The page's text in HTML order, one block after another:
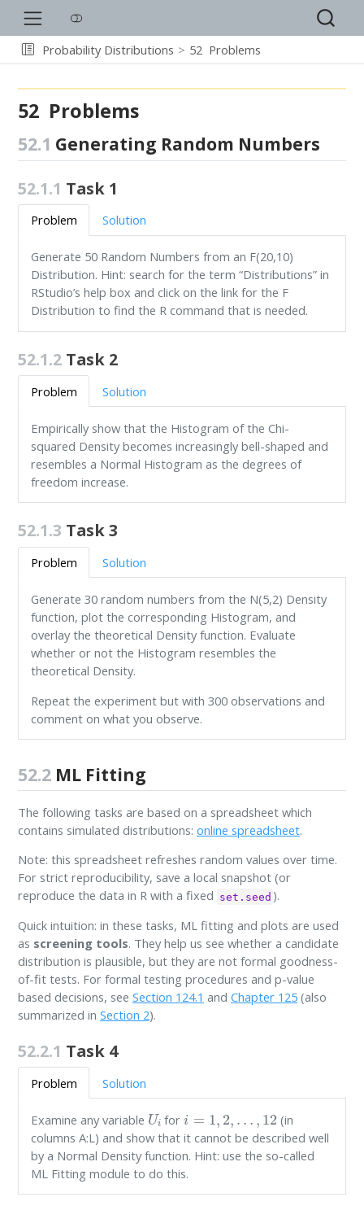
Probability Distributions 52 Problems
52 Problems
52.1 Generating Random Numbers
52.1.1 Task 1
Problem Solution
Generate 50 Random Numbers from an F(20,10)
Distribution. Hint: search for the term “Distributions” in
RStudio’s help box and click on the link for the F
Distribution to find the R command that is needed.
52.1.2Task 2
Problem Solution
Empirically show that the Histogram of the Chi-
squared Density becomes increasingly bell-shaped and
resembles a Normal Histogram as the degrees of
freedom increase.
52.1.3 Task 3
Problem Solution
Generate 30 random numbers from the N(5,2) Density
function, plot the corresponding Histogram, and
overlay the theoretical Density function. Evaluate
whether or not the Histogram resembles the
theoretical Density.
Repeat the experiment but with 300 observations and
comment on what you observe.
52.2ML Fitting
The following tasks are based on a spreadsheet which
contains simulated distributions: online spreadsheet.
Note: this spreadsheet refreshes random values over time.
For strict reproducibility, save a local snapshot (or
reproduce the data in R with a fixed set.seed ).
Quick intuition: in these tasks, ML fitting and plots are used
as screening tools. They help us see whether a candidate
distribution is plausible, but they are not formal goodness-
of-fit tests. For formal testing procedures and p-value
based decisions, see Section 124.1 and Chapter 125(also
summarized in Section 2).
52.2.1 Task 4
Problem Solution
Examine any variable Ui for
(in
columns A:L) and show that it cannot be described well
by a Normal Density function. Hint: use the so-called
ML Fitting module to do this.